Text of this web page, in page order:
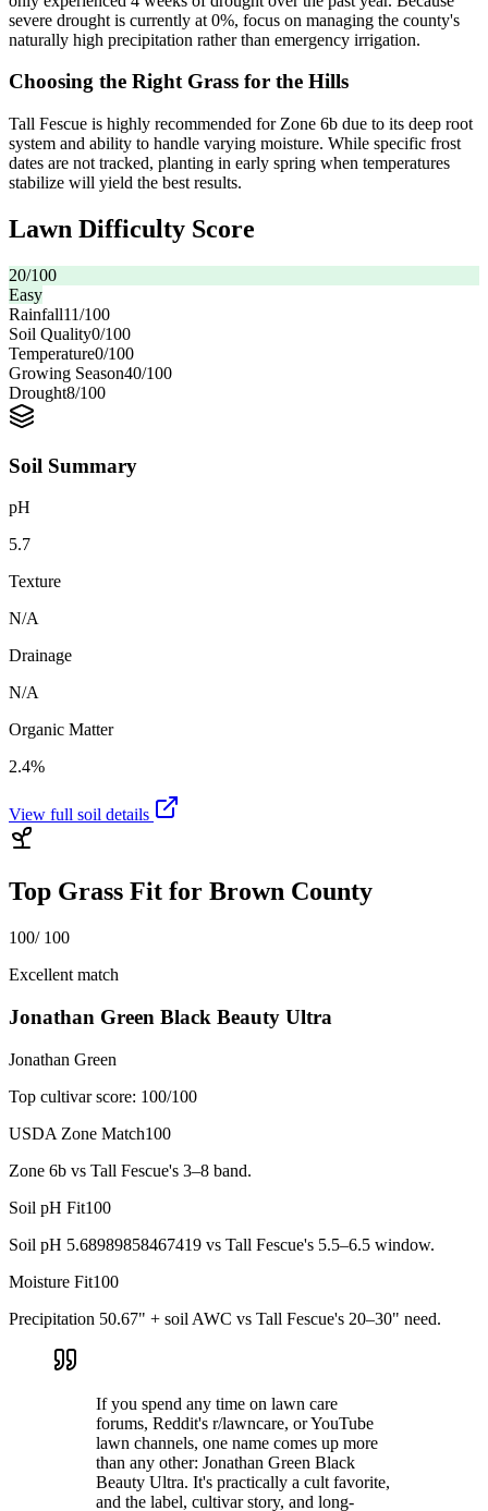
severe drought is currently at 0%, focus on managing the county's
naturally high precipitation rather than emergency irrigation.
Choosing the Right Grass for the Hills
Tall Fescue is highly recommended for Zone 6b due to its deep root
system and ability to handle varying moisture. While specific frost
dates are not tracked, planting in early spring when temperatures
stabilize will yield the best results.
Lawn Difficulty Score
20/100
Easy
Rainfall11/100
Soil Quality0/100
Temperature0/100
Growing Season40/100
Drought8/100
Soil Summary
pH
5.7
Texture
N/A
Drainage
N/A
Organic Matter
2.4%
View full soil details
Top Grass Fit for Brown County
100/ 100
Excellent match
Jonathan Green Black Beauty Ultra
Jonathan Green
Top cultivar score: 100/100
USDA Zone Match100
Zone 6b vs Tall Fescue's 3–8 band.
Soil pH Fit100
Soil pH 5.68989858467419 vs Tall Fescue's 5.5–6.5 window.
Moisture Fit100
Precipitation 50.67" + soil AWC vs Tall Fescue's 20–30" need.
If you spend any time on lawn care
forums, Reddit's r/lawncare, or YouTube
lawn channels, one name comes up more
than any other: Jonathan Green Black
Beauty Ultra. It's practically a cult favorite,
and the label, cultivar story, and long-